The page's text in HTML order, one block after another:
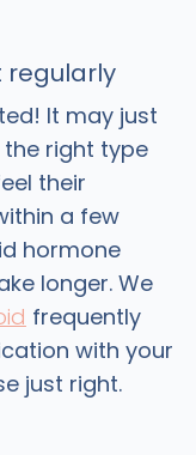
regularly
It may just
right type
their
a few
hormone
longer. We
frequently
with your
just right.